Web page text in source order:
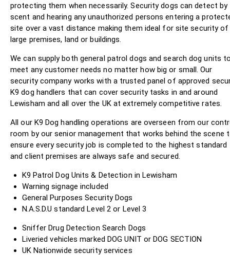
protecting them when necessarily. Security dogs can detect by
scent and hearing any unauthorized persons entering a
site over a vast distance making them ideal for site security of
large premises, land or buildings.
We can supply both general patrol dogs and search dog units
meet any customer needs no matter how big or small. Our
security company works with a trusted panel of approved
K9 dog handlers that can cover security tasks in and around
Lewisham and all over the UK at extremely competitive rates.
All our K9 Dog handling operations are overseen from our
room by our senior management that works behind the scene
ensure every security job is completed to the highest standard
and client premises are always safe and secured.
K9 Patrol Dog Units & Detection in Lewisham
Warning signage included
General Purposes Security Dogs
N.A.S.D.U standard Level 2 or Level 3
Sniffer Drug Detection Search Dogs
Liveried vehicles marked DOG UNIT or DOG SECTION
UK Nationwide security services